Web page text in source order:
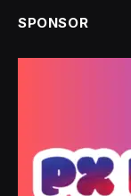
SPONSOR